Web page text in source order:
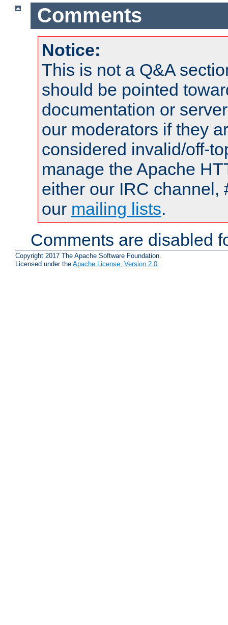
Comments
Notice:
This is not a Q&A
should be pointed
documentation or
our moderators if they
considered invalid/off-
manage the Apache
either our IRC channel,
our mailing lists.
Comments are disabled
Copyright 2017 The Apache Software Foundation.
Licensed under the Apache License, Version 2.0